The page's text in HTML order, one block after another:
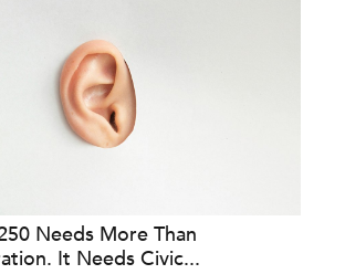
Needs More Than
It Needs Civic...